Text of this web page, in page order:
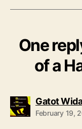
One
of a
Gatot
February 19,